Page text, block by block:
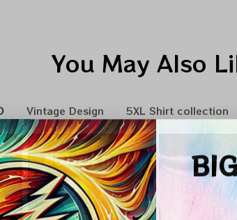
You May Also
Vintage Design 5XL Shirt collection
SALE